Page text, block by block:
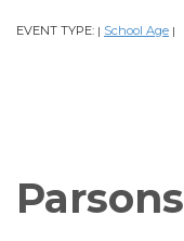
EVENT TYPE: | School Age |
Parsons